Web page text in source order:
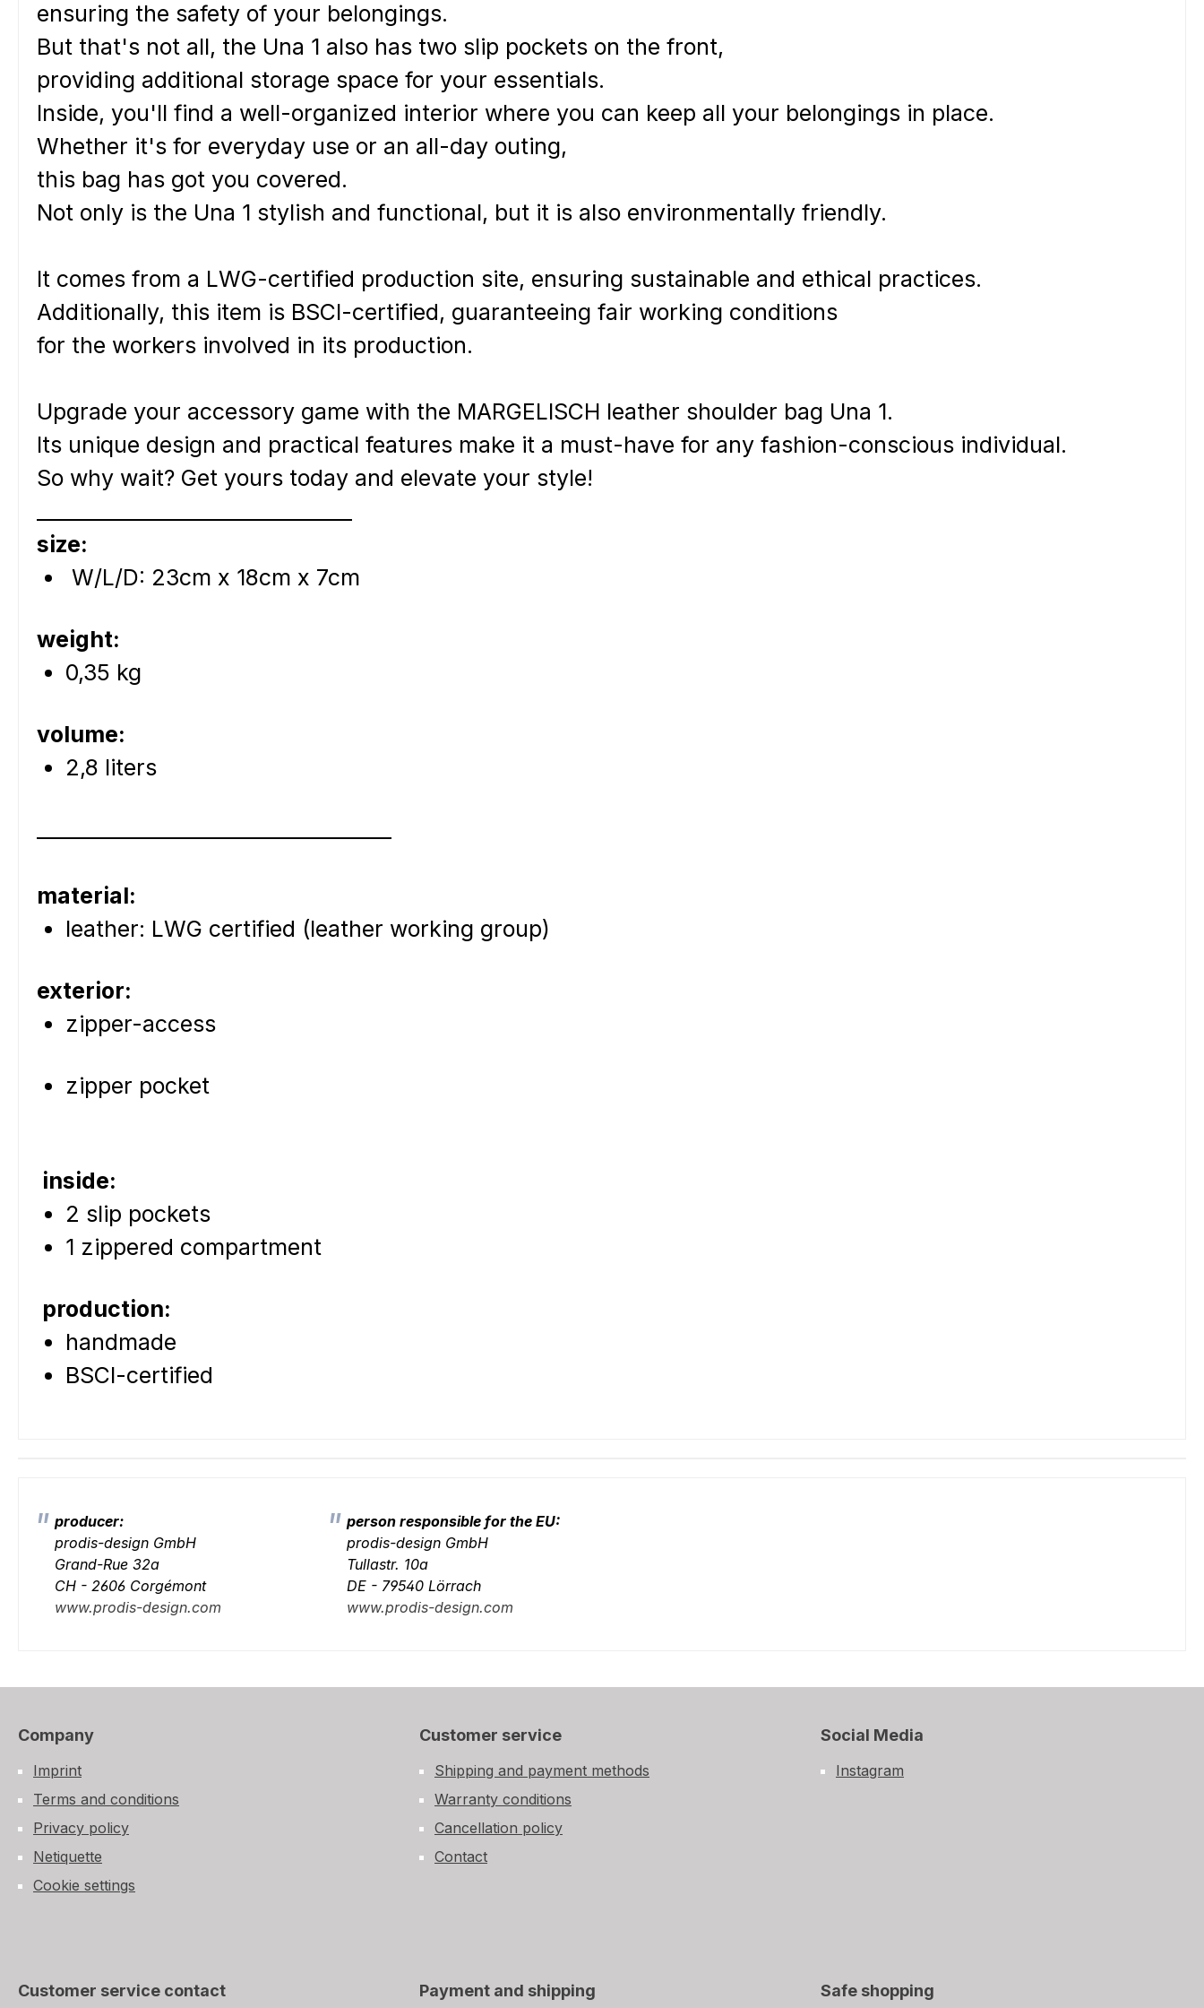
ensuring the safety of your belongings.
But that's not all, the Una 1 also has two slip pockets on the front,
providing additional storage space for your essentials.
Inside, you'll find a well-organized interior where you can keep all your belongings in place.
Whether it's for everyday use or an all-day outing,
this bag has got you covered.
Not only is the Una 1 stylish and functional, but it is also environmentally friendly.
It comes from a LWG-certified production site, ensuring sustainable and ethical practices.
Additionally, this item is BSCI-certified, guaranteeing fair working conditions
for the workers involved in its production.
Upgrade your accessory game with the MARGELISCH leather shoulder bag Una 1.
Its unique design and practical features make it a must-have for any fashion-conscious individual.
So why wait? Get yours today and elevate your style!
size:
W/L/D: 23cm x 18cm x 7cm
weight:
0,35 kg
volume:
2,8 liters
material:
leather: LWG certified (leather working group)
exterior:
zipper-access
zipper pocket
inside:
2 slip pockets
1 zippered compartment
production:
handmade
BSCI-certified
producer:
prodis-design GmbH
Grand-Rue 32a
CH - 2606 Corgémont
www.prodis-design.com
person responsible for the EU:
prodis-design GmbH
Tullastr. 10a
DE - 79540 Lörrach
www.prodis-design.com
Company
Imprint
Terms and conditions
Privacy policy
Netiquette
Cookie settings
Customer service
Shipping and payment methods
Warranty conditions
Cancellation policy
Contact
Social Media
Instagram
Customer service contact Payment and shipping Safe shopping